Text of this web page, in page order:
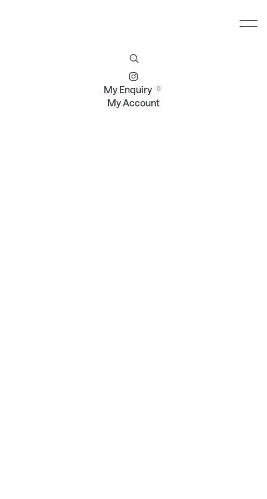
My Enquiry
My Account